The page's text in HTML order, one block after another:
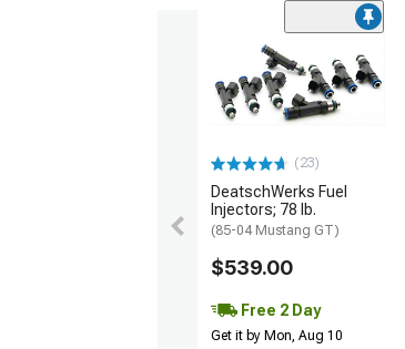
(23)
DeatschWerks Fuel
Injectors; 78 lb.
(85-04 Mustang GT)
$539.00
Free 2 Day
Get it by Mon, Aug 10